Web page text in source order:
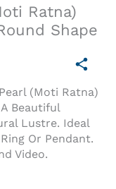
Ratna)
Shape
(Moti Ratna)
Beautiful
Lustre. Ideal
Or Pendant.
Video.